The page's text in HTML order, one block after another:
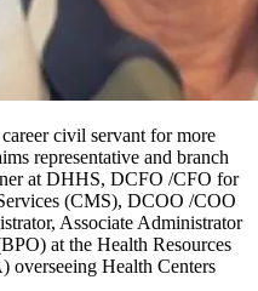
civil servant for more
representative and branch
at DHHS, DCFO /CFO for
(CMS), DCOO /COO
Associate Administrator
at the Health Resources
overseeing Health Centers